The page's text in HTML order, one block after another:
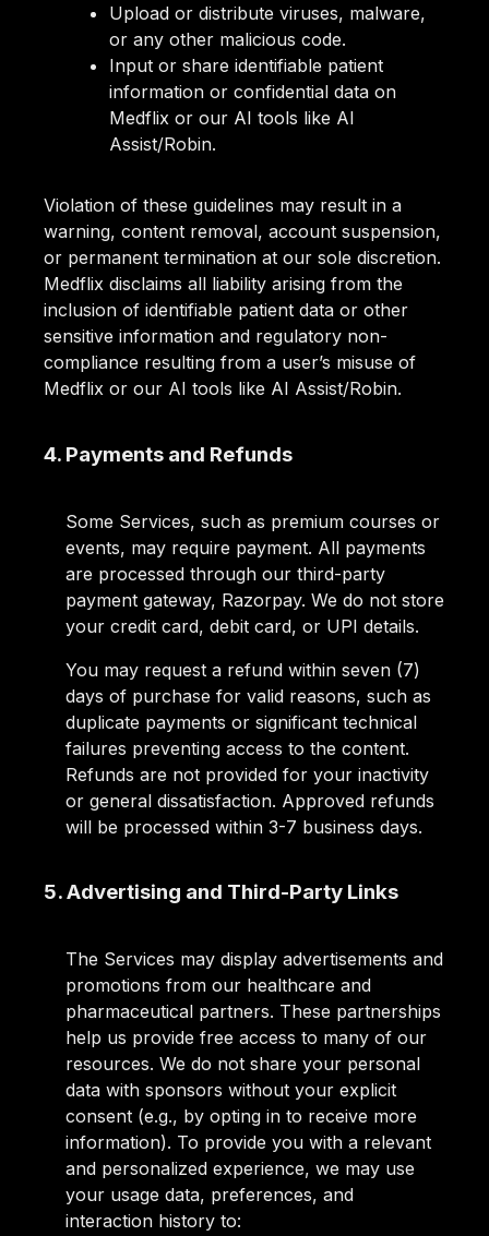
Upload or distribute viruses, malware,
or any other malicious code.
Input or share identifiable patient
information or confidential data on
Medflix or our AI tools like AI
Assist/Robin.
Violation of these guidelines may result in a
warning, content removal, account suspension,
or permanent termination at our sole discretion.
Medflix disclaims all liability arising from the
inclusion of identifiable patient data or other
sensitive information and regulatory non-
compliance resulting from a user’s misuse of
Medflix or our AI tools like AI Assist/Robin.
4. Payments and Refunds
Some Services, such as premium courses or
events, may require payment. All payments
are processed through our third-party
payment gateway, Razorpay. We do not store
your credit card, debit card, or UPI details.
You may request a refund within seven (7)
days of purchase for valid reasons, such as
duplicate payments or significant technical
failures preventing access to the content.
Refunds are not provided for your inactivity
or general dissatisfaction. Approved refunds
will be processed within 3-7 business days.
5. Advertising and Third-Party Links
The Services may display advertisements and
promotions from our healthcare and
pharmaceutical partners. These partnerships
help us provide free access to many of our
resources. We do not share your personal
data with sponsors without your explicit
consent (e.g., by opting in to receive more
information). To provide you with a relevant
and personalized experience, we may use
your usage data, preferences, and
interaction history to: